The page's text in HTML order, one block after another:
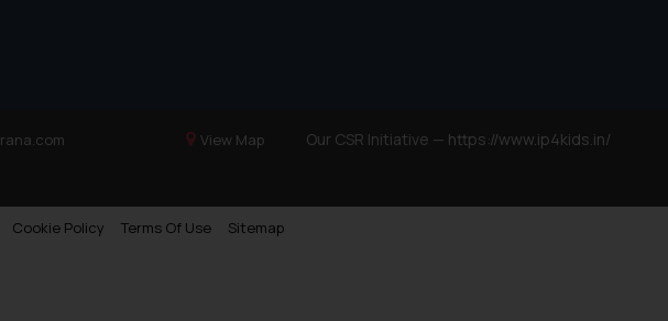
View Map Our CSR Initiative — https://www.ip4kids.in/
Cookie Policy Terms Of Use Sitemap